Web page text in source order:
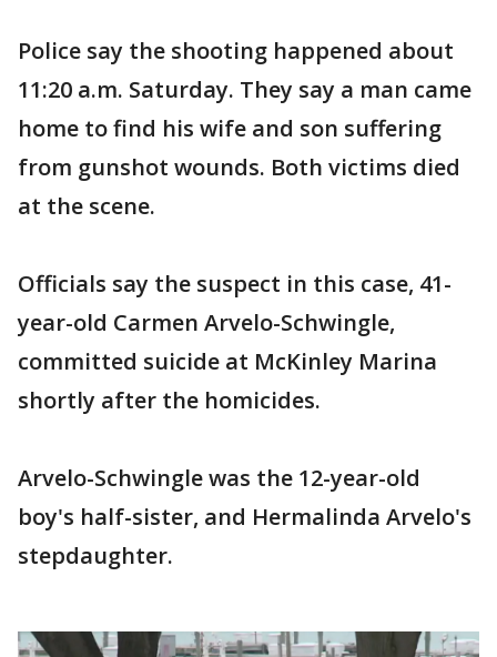
Police say the shooting happened about
11:20 a.m. Saturday. They say a man came
home to find his wife and son suffering
from gunshot wounds. Both victims died
at the scene.
Officials say the suspect in this case, 41-
year-old Carmen Arvelo-Schwingle,
committed suicide at McKinley Marina
shortly after the homicides.
Arvelo-Schwingle was the 12-year-old
boy's half-sister, and Hermalinda Arvelo's
stepdaughter.